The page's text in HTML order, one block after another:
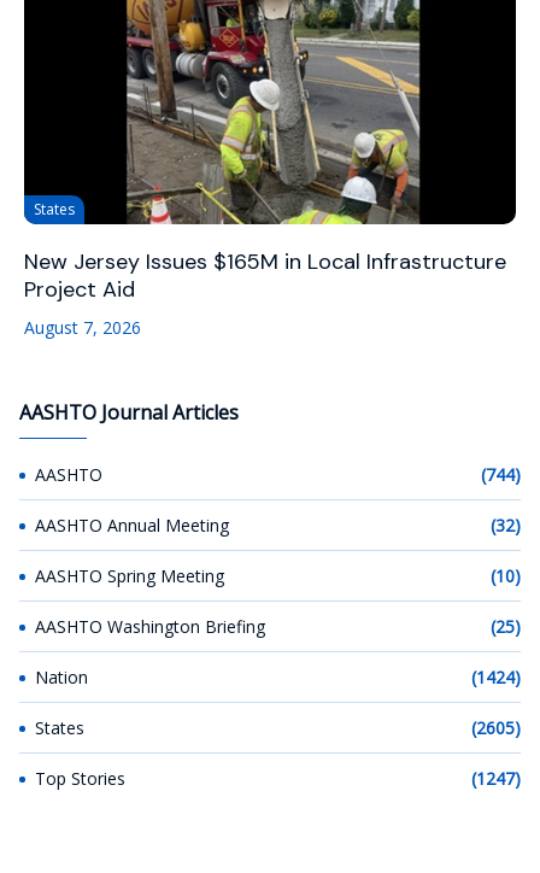
States
New Jersey Issues $165M in Local Infrastructure
Project Aid
August 7, 2026
AASHTO Journal Articles
AASHTO (744)
AASHTO Annual Meeting (32)
AASHTO Spring Meeting (10)
AASHTO Washington Briefing (25)
Nation (1424)
States (2605)
Top Stories (1247)